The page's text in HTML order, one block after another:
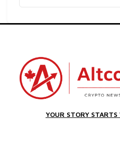
YOUR STORY